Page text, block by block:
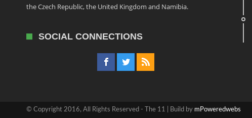
the Czech Republic, the United Kingdom and Namibia.
SOCIAL CONNECTIONS
© Copyright 2016, All Rights Reserved - The 11 | Build by mPoweredwebs